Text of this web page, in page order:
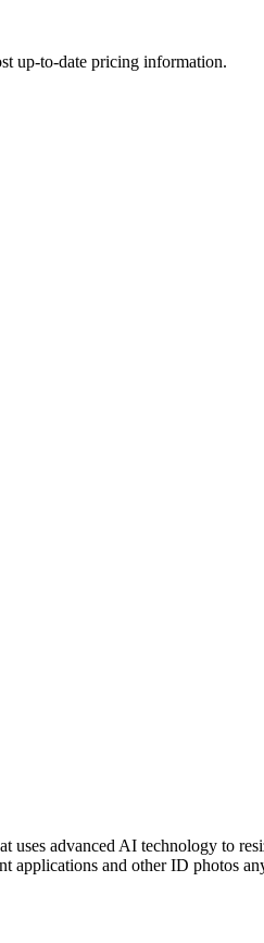
up-to-date pricing information.
advanced AI technology to
and other ID photos